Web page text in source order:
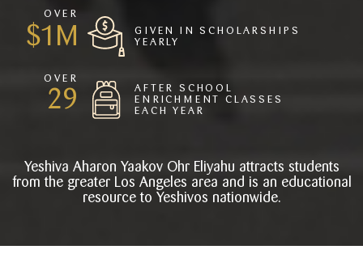
OVER
2
GIVEN IN SCHOLARSHIPS
YEARLY
OVER
39
AFTER SCHOOL
ENRICHMENT CLASSES
EACH YEAR
Yeshiva Aharon Yaakov Ohr Eliyahu attracts students
from the greater Los Angeles area and is an educational
resource to Yeshivos nationwide.